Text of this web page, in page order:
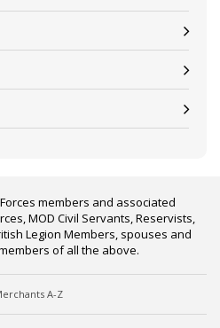
members and associated
MOD Civil Servants, Reservists,
Legion Members, spouses and
of all the above.
A-Z